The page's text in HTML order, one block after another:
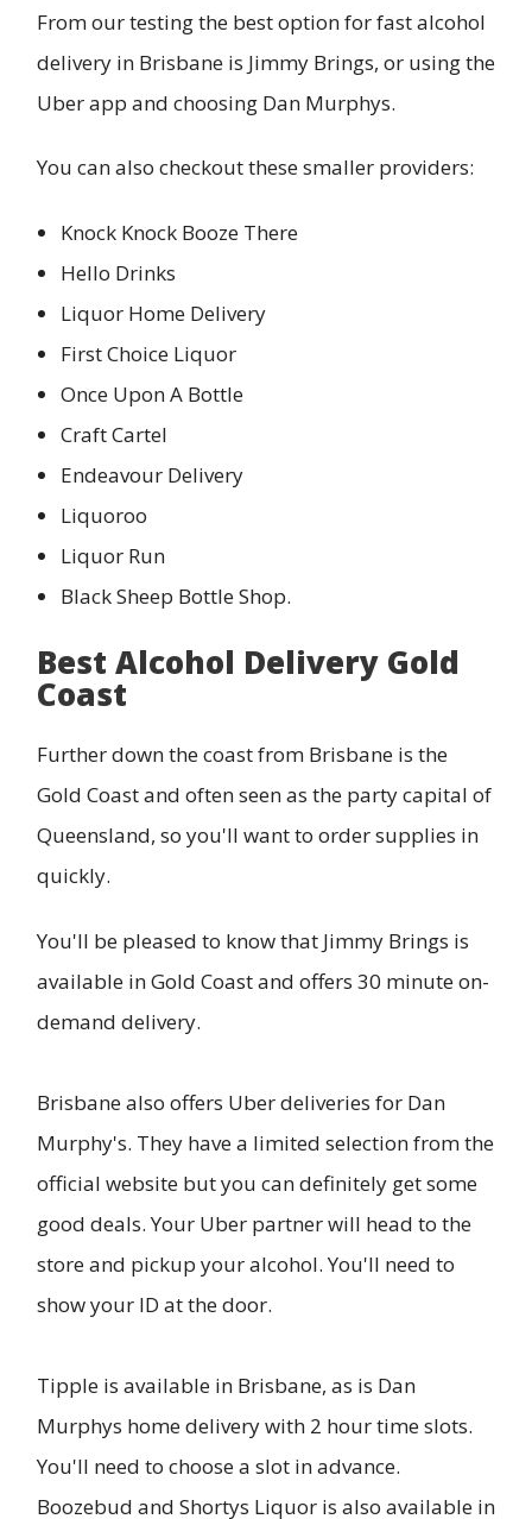
From our testing the best option for fast alcohol
delivery in Brisbane is Jimmy Brings, or using the
Uber app and choosing Dan Murphys.
You can also checkout these smaller providers:
Knock Knock Booze There
Hello Drinks
Liquor Home Delivery
First Choice Liquor
Once Upon A Bottle
Craft Cartel
Endeavour Delivery
Liquoroo
Liquor Run
Black Sheep Bottle Shop.
Best Alcohol Delivery Gold
Coast
Further down the coast from Brisbane is the
Gold Coast and often seen as the party capital of
Queensland, so you'll want to order supplies in
quickly.
You'll be pleased to know that Jimmy Brings is
available in Gold Coast and offers 30 minute on-
demand delivery.
Brisbane also offers Uber deliveries for Dan
Murphy's. They have a limited selection from the
official website but you can definitely get some
good deals. Your Uber partner will head to the
store and pickup your alcohol. You'll need to
show your ID at the door.
Tipple is available in Brisbane, as is Dan
Murphys home delivery with 2 hour time slots.
You'll need to choose a slot in advance.
Boozebud and Shortys Liquor is also available in